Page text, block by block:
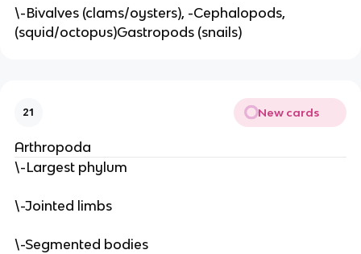
\-Bivalves (clams/oysters), -Cephalopods,
(squid/octopus)Gastropods (snails)
21 New cards
Arthropoda
\-Largest phylum
\-Jointed limbs
\-Segmented bodies